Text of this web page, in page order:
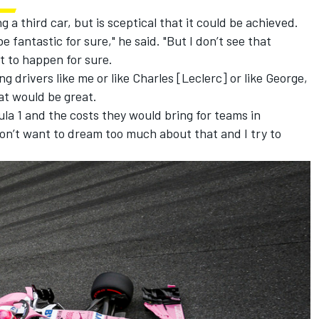
a third car, but is sceptical that it could be achieved.
fantastic for sure," he said. "But I don’t see that
to happen for sure.
drivers like me or like Charles [Leclerc] or like George,
would be great.
1 and the costs they would bring for teams in
want to dream too much about that and I try to